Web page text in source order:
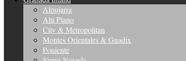
Alpujarra
Alti Plano
City & Metropolitan
Montes Orientales & Guadix
Poniente